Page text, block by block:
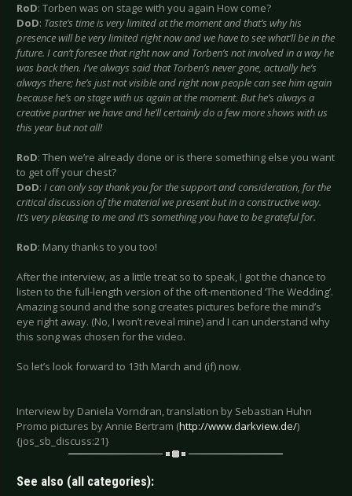
RoD: Torben was on stage with you again How come?
DoD: Taste’s time is very limited at the moment and that’s why his
presence will be very limited right now and we have to see what’ll be in the
future. I can’t foresee that right now and Torben’s not involved in a way he
was back then. I‘ve always said that Torben’s never gone, actually he’s
always there; he’s just not visible and right now people can see him again
because he’s on stage with us again at the moment. But he’s always a
creative partner we have and he’ll certainly do a few more shows with us
this year but not all!
RoD: Then we’re already done or is there something else you want
to get off your chest?
DoD: I can only say thank you for the support and consideration, for the
critical discussion of the material we present but in a constructive way.
It’s very pleasing to me and it’s something you have to be grateful for.
RoD: Many thanks to you too!
After the interview, as a little treat so to speak, I got the chance to
listen to the full-length version of the oft-mentioned ‘The Wedding’.
Amazing sound and the song creates pictures before the mind’s
eye right away. (No, I won’t reveal mine) and I can understand why
this song was chosen for the video.
So let’s look forward to 13th March and (if) now.
Interview by Daniela Vorndran, translation by Sebastian Huhn
Promo pictures by Annie Bertram (http://www.darkview.de/)
{jos_sb_discuss:21}
See also (all categories):